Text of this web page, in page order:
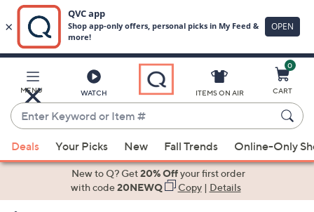
Main
Content
MENU WATCH
Enter
Keyword
or
Item
suggestions
ITEMS ON AIR
0
CART
Deals Your Picks New Fall Trends Online-Only
New to Q? Get20% Offyour first order
with code20NEWQ Copy| Details